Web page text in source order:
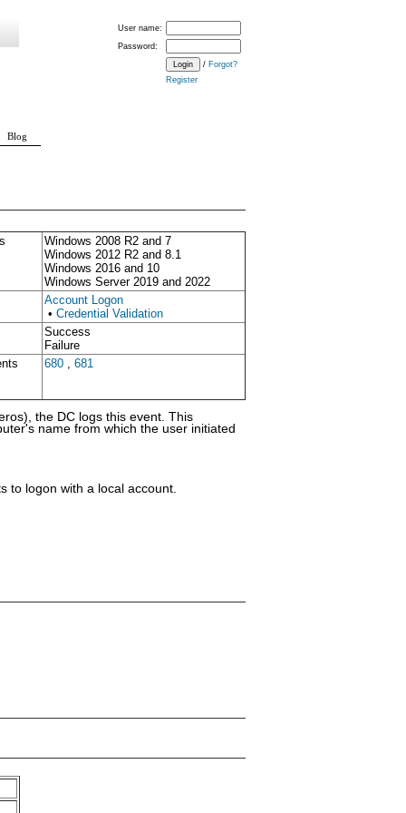
Windows 2008 R2 and 7
Windows 2012 R2 and 8.1
Windows 2016 and 10
Windows Server 2019 and 2022
Account Logon
• Credential Validation
Success
Failure
680 681
the DC logs this event. This
name from which the user initiated
to logon with a local account.
User name:
Password:
/ Forgot?
Register
Blog